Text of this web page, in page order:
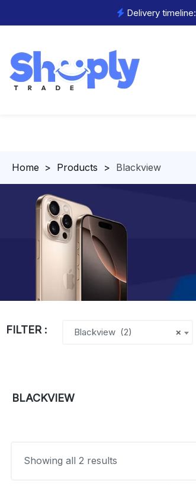
Delivery timeline:
Homepage
> Products > Blackview
BLACKVIEW
Showing all 2 results
FILTER : ×
Blackview (2)